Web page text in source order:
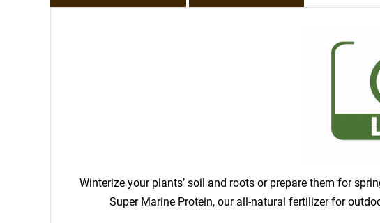
Winterize your plants’ soil and roots or prepare them for
Super Marine Protein, our all-natural fertilizer for